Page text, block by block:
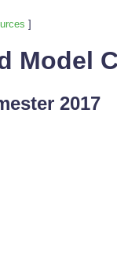
]
Model
2017